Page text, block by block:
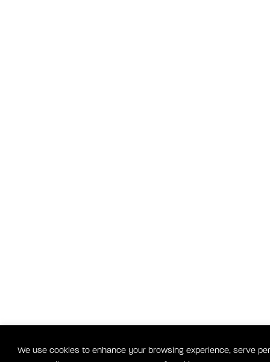
We use cookies to enhance your browsing experience, serve